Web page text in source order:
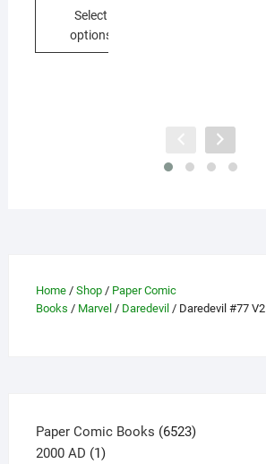
Select
options
the
Home/ Shop/ Paper Comic
Books / Marvel/ Daredevil/ Daredevil #77 V2
Paper Comic Books 65236523
2000 AD 11